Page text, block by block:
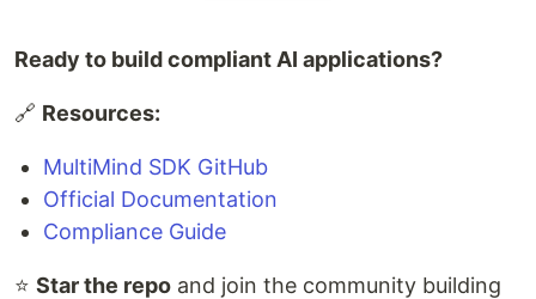
Ready to build compliant AI applications?
🔗 Resources:
MultiMind SDK GitHub
Official Documentation
Compliance Guide
⭐ Star the repo and join the community building